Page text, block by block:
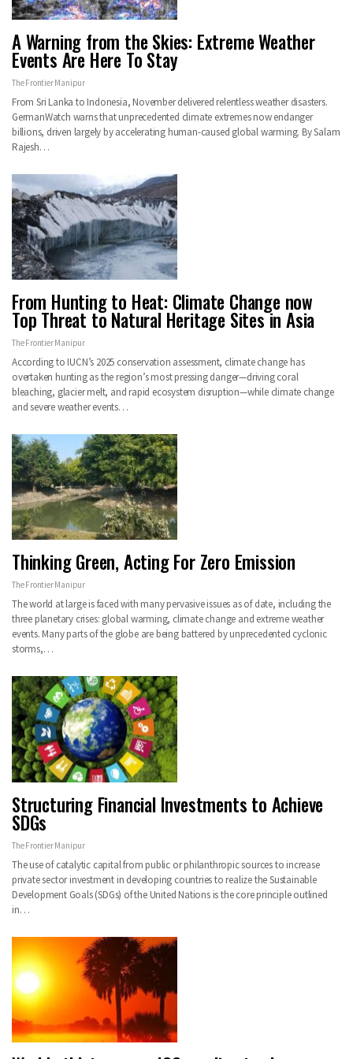
A Warning from the Skies: Extreme Weather
Events Are Here To Stay
The Frontier Manipur
From Sri Lanka to Indonesia, November delivered relentless weather disasters.
GermanWatch warns that unprecedented climate extremes now endanger
billions, driven largely by accelerating human-caused global warming. By Salam
Rajesh…
From Hunting to Heat: Climate Change now
Top Threat to Natural Heritage Sites in Asia
The Frontier Manipur
According to IUCN’s 2025 conservation assessment, climate change has
overtaken hunting as the region’s most pressing danger—driving coral
bleaching, glacier melt, and rapid ecosystem disruption—while climate change
and severe weather events…
Thinking Green, Acting For Zero Emission
The Frontier Manipur
The world at large is faced with many pervasive issues as of date, including the
three planetary crises: global warming, climate change and extreme weather
events. Many parts of the globe are being battered by unprecedented cyclonic
storms,…
Structuring Financial Investments to Achieve
SDGs
The Frontier Manipur
The use of catalytic capital from public or philanthropic sources to increase
private sector investment in developing countries to realize the Sustainable
Development Goals (SDGs) of the United Nations is the core principle outlined
in…